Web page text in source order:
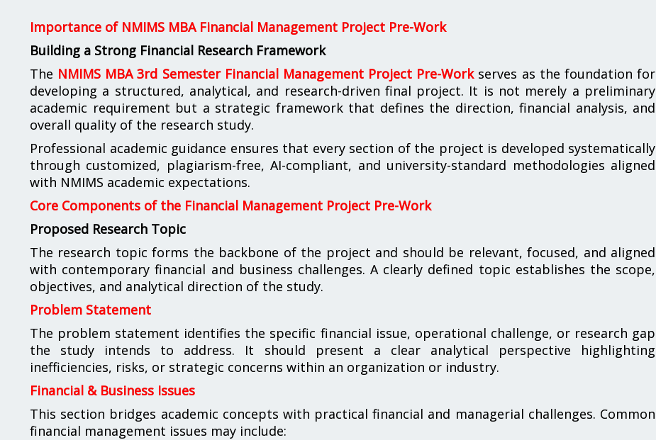
Importance of NMIMS MBA Financial Management Project Pre-Work
Building a Strong Financial Research Framework
The NMIMS MBA 3rd Semester Financial Management Project Pre-Work serves as the foundation for
developing a structured, analytical, and research-driven final project. It is not merely a preliminary
academic requirement but a strategic framework that defines the direction, financial analysis, and
overall quality of the research study.
Professional academic guidance ensures that every section of the project is developed systematically
through customized, plagiarism-free, AI-compliant, and university-standard methodologies aligned
with NMIMS academic expectations.
Core Components of the Financial Management Project Pre-Work
Proposed Research Topic
The research topic forms the backbone of the project and should be relevant, focused, and aligned
with contemporary financial and business challenges. A clearly defined topic establishes the scope,
objectives, and analytical direction of the study.
Problem Statement
The problem statement identifies the specific financial issue, operational challenge, or research gap
the study intends to address. It should present a clear analytical perspective highlighting
inefficiencies, risks, or strategic concerns within an organization or industry.
Financial & Business Issues
This section bridges academic concepts with practical financial and managerial challenges. Common
financial management issues may include: